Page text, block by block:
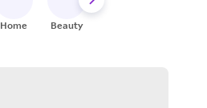
Home Beauty